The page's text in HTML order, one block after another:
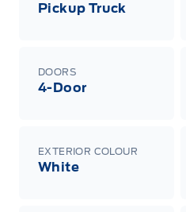
Pickup Truck
DOORS
4-Door
EXTERIOR COLOUR
White